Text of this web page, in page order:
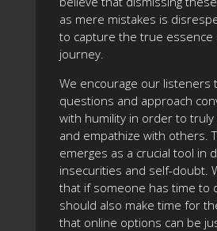
as mere mistakes is
to capture the true essence
journey.
We encourage our listeners
questions and approach
with humility in order to
and empathize with others.
emerges as a crucial tool in
insecurities and self-doubt.
that if someone has time to
should also make time for
that online options can be